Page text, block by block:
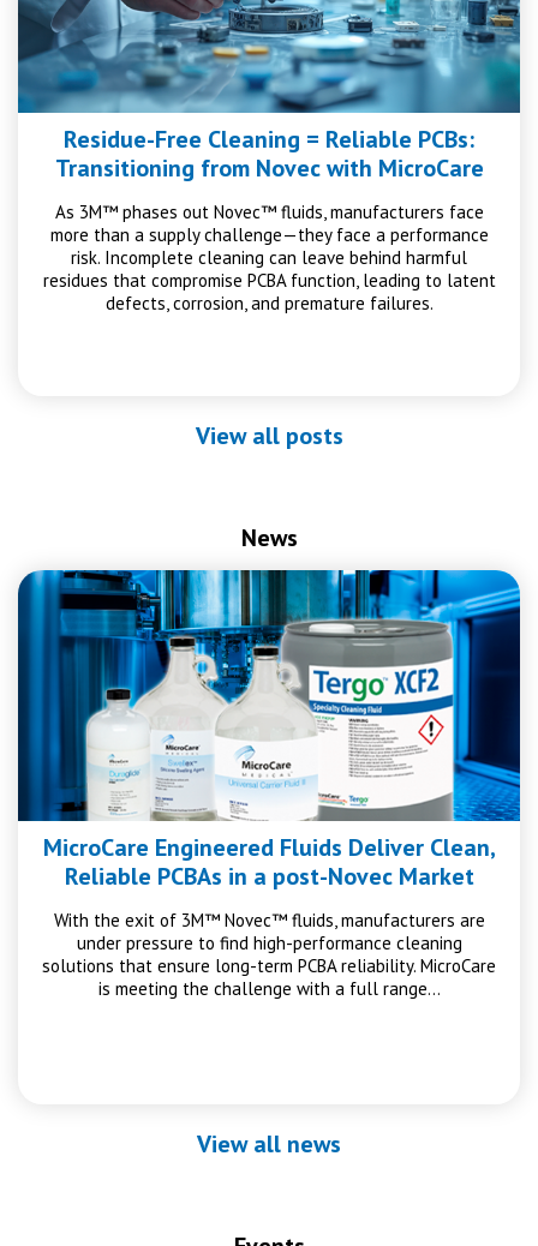
Residue-Free Cleaning = Reliable PCBs:
Transitioning from Novec with MicroCare
As 3M™ phases out Novec™ fluids, manufacturers face
more than a supply challenge—they face a performance
risk. Incomplete cleaning can leave behind harmful
residues that compromise PCBA function, leading to latent
defects, corrosion, and premature failures.
View all posts
News
MicroCare Engineered Fluids Deliver Clean,
Reliable PCBAs in a post-Novec Market
With the exit of 3M™ Novec™ fluids, manufacturers are
under pressure to find high-performance cleaning
solutions that ensure long-term PCBA reliability. MicroCare
is meeting the challenge with a full range…
View all news